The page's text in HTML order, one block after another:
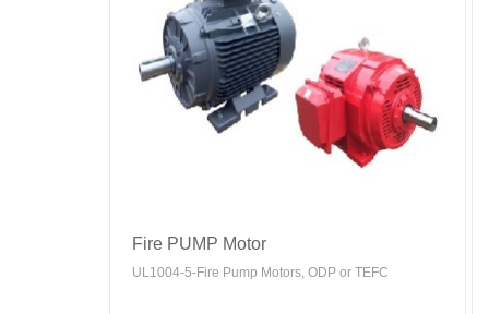
Fire PUMP Motor
UL1004-5-Fire Pump Motors, ODP or TEFC